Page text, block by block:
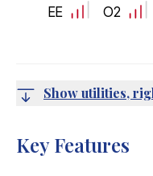
EE O2
Show utilities,
Key Features